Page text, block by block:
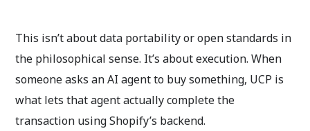
This isn’t about data portability or open standards in
the philosophical sense. It’s about execution. When
someone asks an AI agent to buy something, UCP is
what lets that agent actually complete the
transaction using Shopify’s backend.